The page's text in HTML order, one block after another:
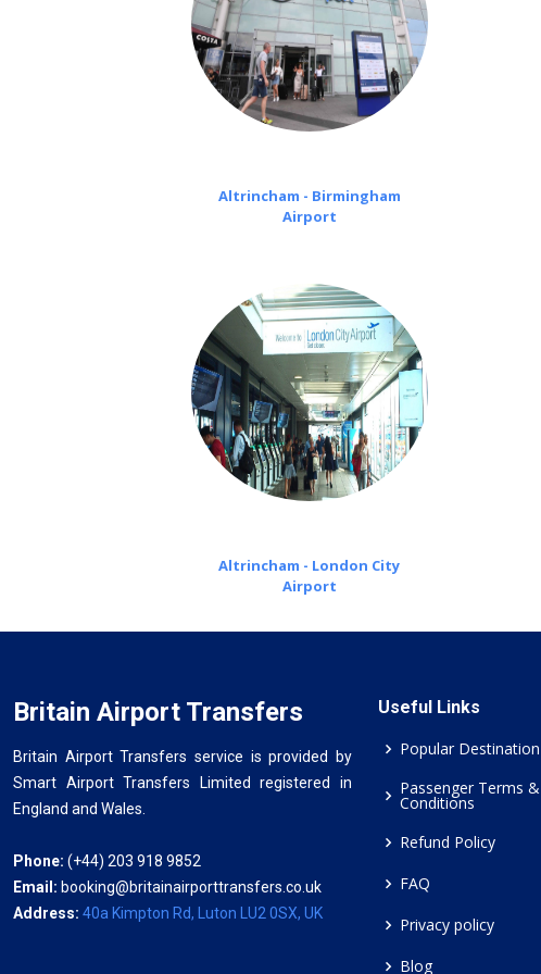
Altrincham - Birmingham
Airport
Altrincham - London City
Airport
Britain Airport Transfers
Britain Airport Transfers service is provided by
Smart Airport Transfers Limited registered in
England and Wales.
Phone: (+44) 203 918 9852
Email: booking@britainairporttransfers.co.uk
Address: 40a Kimpton Rd, Luton LU2 0SX, UK
Useful Links
Popular Destination
Passenger Terms &
Conditions
Refund Policy
FAQ
Privacy policy
Blog